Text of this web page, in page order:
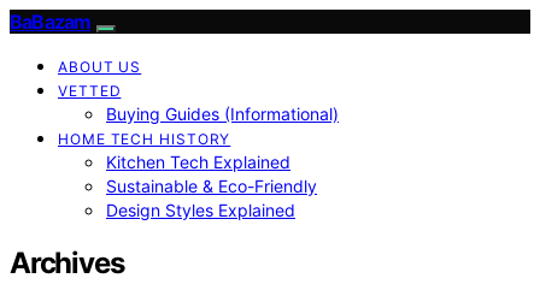
BaBazam
ABOUT US
VETTED
Buying Guides (Informational)
HOME TECH HISTORY
Kitchen Tech Explained
Sustainable & Eco-Friendly
Design Styles Explained
Archives